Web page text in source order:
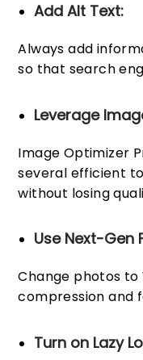
Add Alt Text:
Always add
so that search
Leverage
Image Optimizer
several efficient
without losing
Use Next-Gen
Change photos
compression and
Turn on Lazy